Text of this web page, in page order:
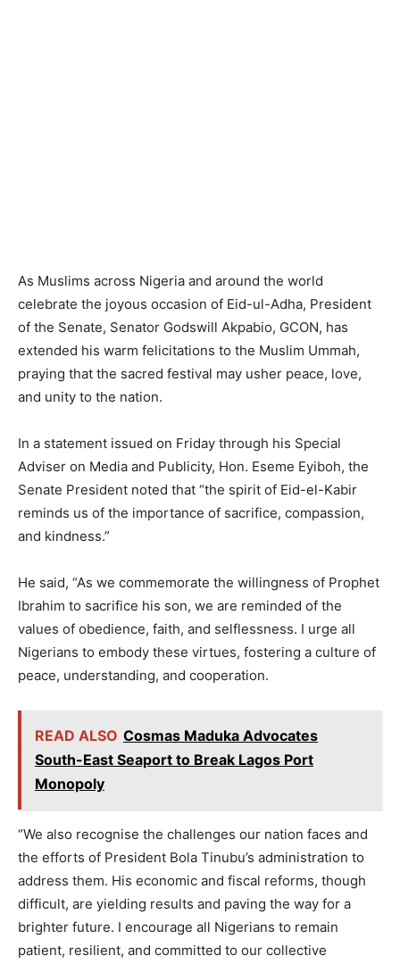
As Muslims across Nigeria and around the world
celebrate the joyous occasion of Eid-ul-Adha, President
of the Senate, Senator Godswill Akpabio, GCON, has
extended his warm felicitations to the Muslim Ummah,
praying that the sacred festival may usher peace, love,
and unity to the nation.
In a statement issued on Friday through his Special
Adviser on Media and Publicity, Hon. Eseme Eyiboh, the
Senate President noted that “the spirit of Eid-el-Kabir
reminds us of the importance of sacrifice, compassion,
and kindness.”
He said, “As we commemorate the willingness of Prophet
Ibrahim to sacrifice his son, we are reminded of the
values of obedience, faith, and selflessness. I urge all
Nigerians to embody these virtues, fostering a culture of
peace, understanding, and cooperation.
READ ALSO Cosmas Maduka Advocates
South-East Seaport to Break Lagos Port
Monopoly
“We also recognise the challenges our nation faces and
the efforts of President Bola Tinubu’s administration to
address them. His economic and fiscal reforms, though
difficult, are yielding results and paving the way for a
brighter future. I encourage all Nigerians to remain
patient, resilient, and committed to our collective